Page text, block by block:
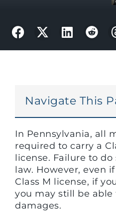
Navigate This
In Pennsylvania, all
required to carry a
license. Failure to
law. However, even
Class M license, if
you may still be able
damages.